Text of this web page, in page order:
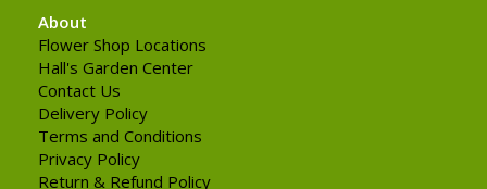
About
Flower Shop Locations
Hall's Garden Center
Contact Us
Delivery Policy
Terms and Conditions
Privacy Policy
Return & Refund Policy